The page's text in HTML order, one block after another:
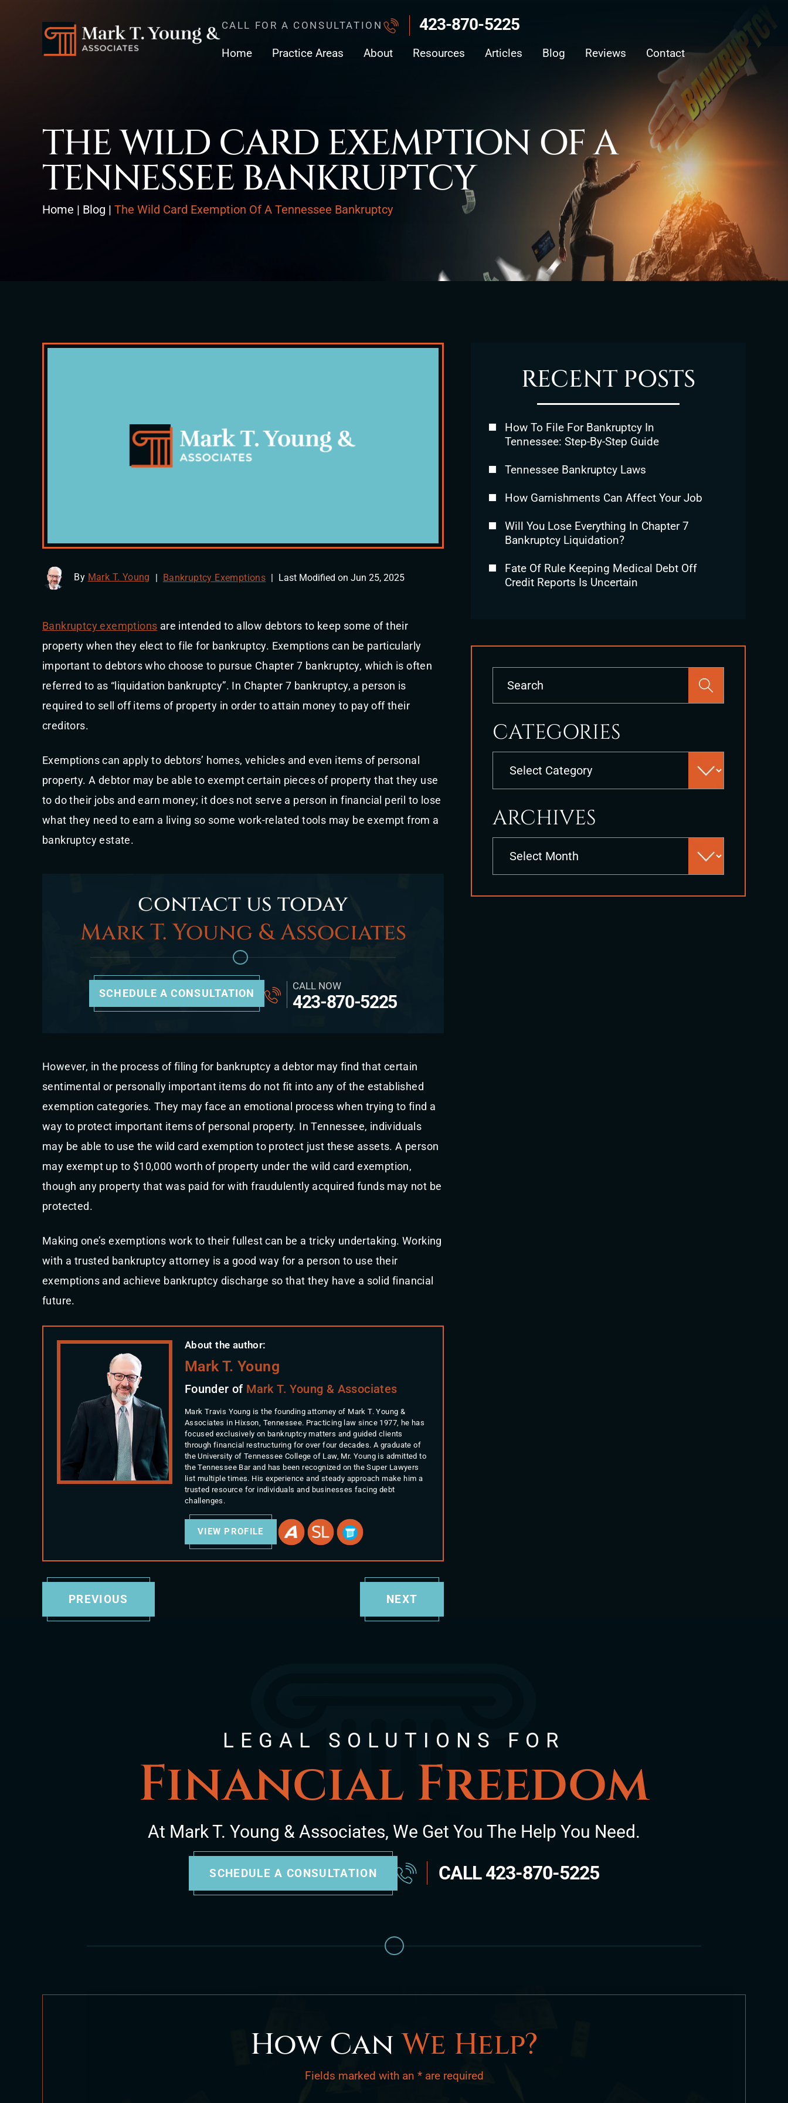
CALL FOR A CONSULTATION 423-870-5225
Home Practice Areas About Resources Articles Blog Reviews Contact
THE WILD CARD EXEMPTION OF A
TENNESSEE BANKRUPTCY
Home | Blog | The Wild Card Exemption Of A Tennessee Bankruptcy
By Mark T. Young Bankruptcy Exemptions Last Modified on Jun 25, 2025
Bankruptcy exemptions are intended to allow debtors to keep some of their
property when they elect to file for bankruptcy. Exemptions can be particularly
important to debtors who choose to pursue Chapter 7 bankruptcy, which is often
referred to as “liquidation bankruptcy”. In Chapter 7 bankruptcy, a person is
required to sell off items of property in order to attain money to pay off their
creditors.
Exemptions can apply to debtors’ homes, vehicles and even items of personal
property. A debtor may be able to exempt certain pieces of property that they use
to do their jobs and earn money; it does not serve a person in financial peril to lose
what they need to earn a living so some work-related tools may be exempt from a
bankruptcy estate.
contact us today
Mark T. Young & Associates
SCHEDULE A CONSULTATION
CALL NOW
423-870-5225
However, in the process of filing for bankruptcy a debtor may find that certain
sentimental or personally important items do not fit into any of the established
exemption categories. They may face an emotional process when trying to find a
way to protect important items of personal property. In Tennessee, individuals
may be able to use the wild card exemption to protect just these assets. A person
may exempt up to $10,000 worth of property under the wild card exemption,
though any property that was paid for with fraudulently acquired funds may not be
protected.
Making one’s exemptions work to their fullest can be a tricky undertaking. Working
with a trusted bankruptcy attorney is a good way for a person to use their
exemptions and achieve bankruptcy discharge so that they have a solid financial
future.
About the author:
Mark T. Young
Founder of Mark T. Young & Associates
Mark Travis Young is the founding attorney of Mark T. Young &
Associates in Hixson, Tennessee. Practicing law since 1977, he has
focused exclusively on bankruptcy matters and guided clients
through financial restructuring for over four decades. A graduate of
the University of Tennessee College of Law, Mr. Young is admitted to
the Tennessee Bar and has been recognized on the Super Lawyers
list multiple times. His experience and steady approach make him a
trusted resource for individuals and businesses facing debt
challenges.
VIEW PROFILE
PREVIOUS NEXT
RECENT POSTS
How To File For Bankruptcy In
Tennessee: Step-By-Step Guide
Tennessee Bankruptcy Laws
How Garnishments Can Affect Your Job
Will You Lose Everything In Chapter 7
Bankruptcy Liquidation?
Fate Of Rule Keeping Medical Debt Off
Credit Reports Is Uncertain
to
CATEGORIES
ARCHIVES
LEGAL SOLUTIONS FOR
Financial Freedom
At Mark T. Young & Associates, We Get You The Help You Need.
SCHEDULE A CONSULTATION CALL423-870-5225
How CanWe Help?
Fields marked with an * are required